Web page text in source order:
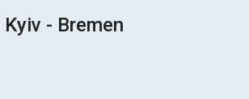
Kyiv - Bremen